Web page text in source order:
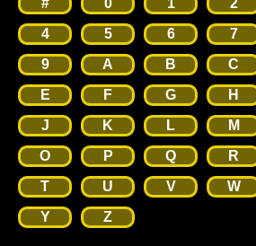
# 0 1 2
4
5 6 7
9
A B C
E
F G H
J
K L M
O
P Q R
T
U V W
Y
Z